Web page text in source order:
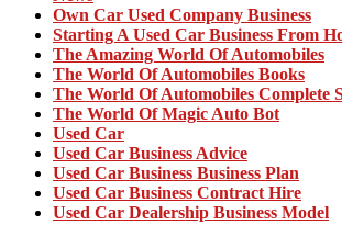
Own Car Used Company Business
Starting A Used Car Business From
The Amazing World Of Automobiles
The World Of Automobiles Books
The World Of Automobiles Complete
The World Of Magic Auto Bot
Used Car
Used Car Business Advice
Used Car Business Business Plan
Used Car Business Contract Hire
Used Car Dealership Business Model